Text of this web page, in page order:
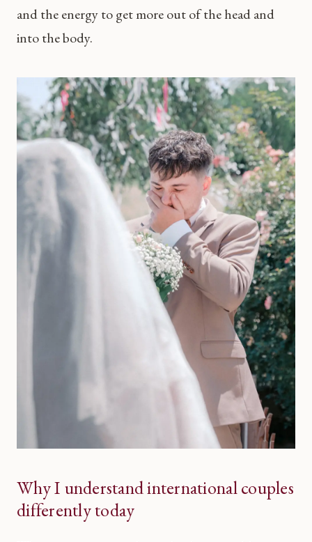
and the energy to get more out of the head and
into the body.
Why I understand international couples
differently today